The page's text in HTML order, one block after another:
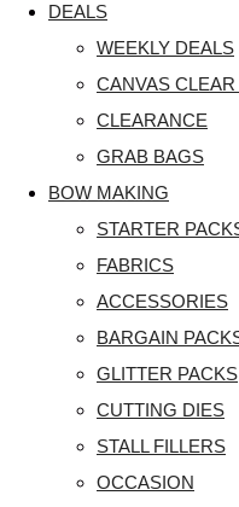
DEALS
WEEKLY DEALS
CANVAS
CLEARANCE
GRAB BAGS
BOW MAKING
STARTER
FABRICS
ACCESSORIES
BARGAIN
GLITTER PACKS
CUTTING DIES
STALL FILLERS
OCCASION